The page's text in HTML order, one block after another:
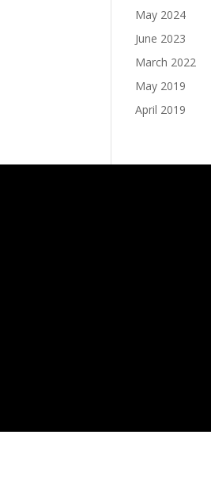
May 2024
June 2023
March 2022
May 2019
April 2019